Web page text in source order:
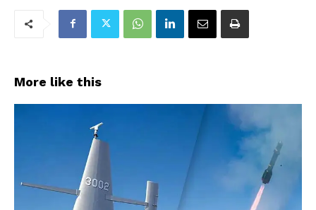
More like this